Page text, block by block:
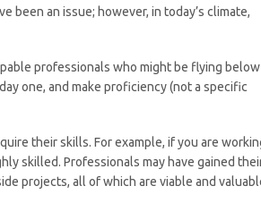
been an issue; however, in today’s climate,
professionals who might be flying below
one, and make proficiency (not a specific
their skills. For example, if you are
skilled. Professionals may have gained
projects, all of which are viable and